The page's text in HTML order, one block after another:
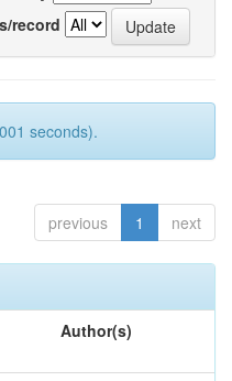
record
seconds).
previous 1 next
Author(s)